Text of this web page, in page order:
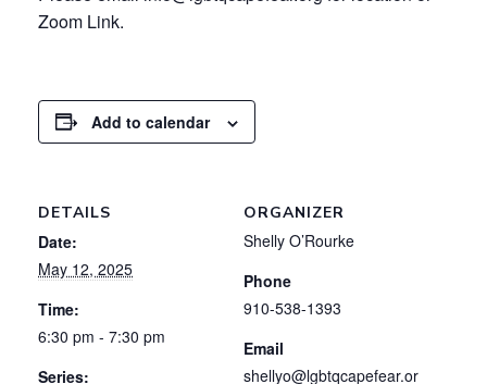
Zoom Link.
Add to calendar
DETAILS
Date:
May 12, 2025
Time:
6:30 pm - 7:30 pm
Series:
ORGANIZER
Shelly O’Rourke
Phone
910-538-1393
Email
shellyo@lgbtqcapefear.or